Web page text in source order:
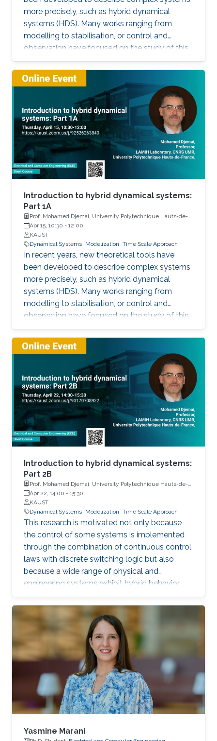
more precisely, such as hybrid dynamical
systems (HDS). Many works ranging from
modelling to stabilisation, or control and
observation have focused on the study of this
class of systems. This research is motivated
not only because the control of some systems
is implemented through the combination of
continuous control laws with discrete switching
logic but also because a wide range of physical
and engineering systems exhibit hybrid
behavior. Among the problems to be
addressed, those of stabilization and
observation are particularly important in order
to always improve the efficiency of systems in
terms of performance, lifetime and efficiency.
Introduction to hybrid dynamical systems:
Part 1A
Prof. Mohamed Djemai, University Polytechnique Hauts-de-
France
Apr 15, 10:30 - 12:00
KAUST
Dynamical Systems Modelization Time Scale Approach
In recent years, new theoretical tools have
been developed to describe complex systems
more precisely, such as hybrid dynamical
systems (HDS). Many works ranging from
modelling to stabilisation, or control and
observation have focused on the study of this
class of systems.
Introduction to hybrid dynamical systems:
Part 2B
Prof. Mohamed Djemai, University Polytechnique Hauts-de-
France
Apr 22, 14:00 - 15:30
KAUST
Dynamical Systems Modelization Time Scale Approach
This research is motivated not only because
the control of some systems is implemented
through the combination of continuous control
laws with discrete switching logic but also
because a wide range of physical and
engineering systems exhibit hybrid behavior.
Among the problems to be addressed, those
of stabilization and observation are particularly
important in order to always improve the
efficiency of systems in terms of performance,
lifetime and efficiency.
Yasmine Marani